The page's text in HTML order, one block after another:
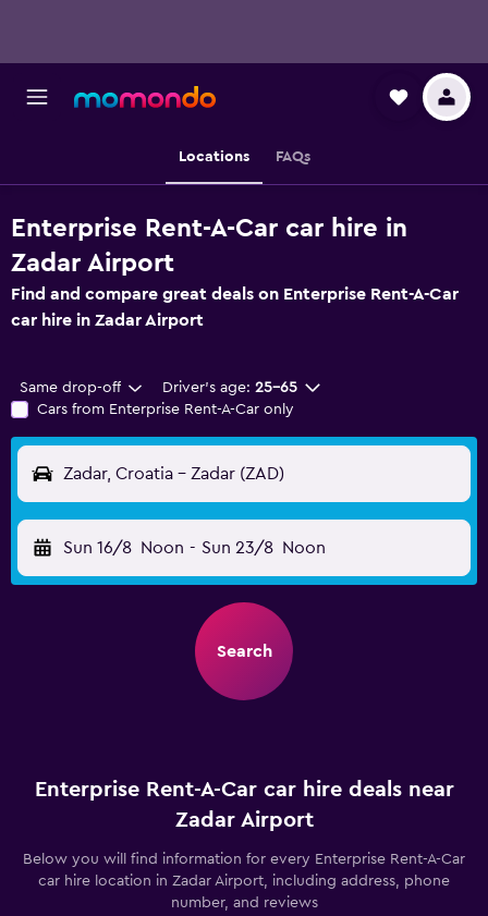
Locations FAQs
Enterprise Rent-A-Car car hire in
Zadar Airport
Find and compare great deals on Enterprise Rent-A-Car
car hire in Zadar Airport
Same drop-off Driver's age: 25-65
Cars from Enterprise Rent-A-Car only
Zadar, Croatia - Zadar (ZAD)
Sun 16/8 Noon - Sun 23/8 Noon
Search
Enterprise Rent-A-Car car hire deals near
Zadar Airport
Below you will find information for every Enterprise Rent-A-Car
car hire location in Zadar Airport, including address, phone
number, and reviews